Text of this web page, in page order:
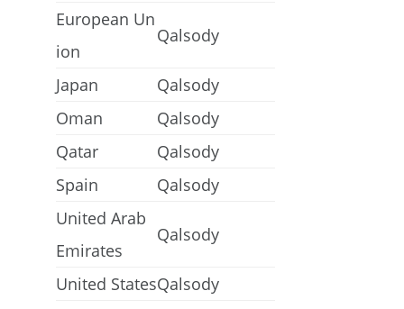
European Un
ion
Qalsody
Japan
Qalsody
Oman
Qalsody
Qatar
Qalsody
Spain
Qalsody
United Arab
Emirates
Qalsody
United StatesQalsody